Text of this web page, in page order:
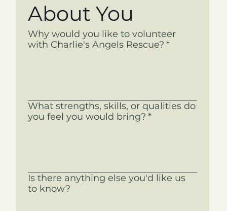
About You
Why would you like to volunteer
with Charlie's Angels Rescue? *
What strengths, skills, or qualities do
you feel you would bring? *
Is there anything else you'd like us
to know?